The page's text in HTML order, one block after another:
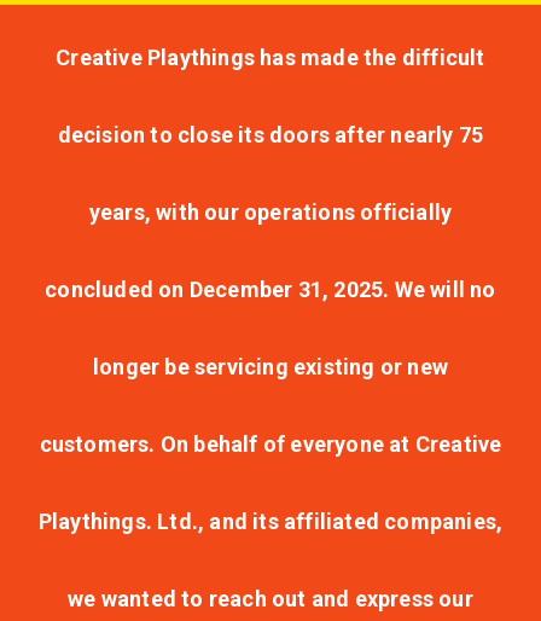
Creative Playthings has made the difficult
decision to close its doors after nearly 75
years, with our operations officially
concluded on December 31, 2025. We will no
longer be servicing existing or new
customers. On behalf of everyone at Creative
Playthings. Ltd., and its affiliated companies,
we wanted to reach out and express our